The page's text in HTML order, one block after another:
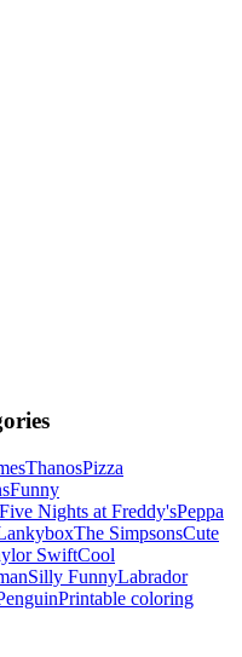
ThanosPizza
Funny
Five Nights at Freddy'sPeppa
The SimpsonsCute
SwiftCool
Silly FunnyLabrador
Printable coloring